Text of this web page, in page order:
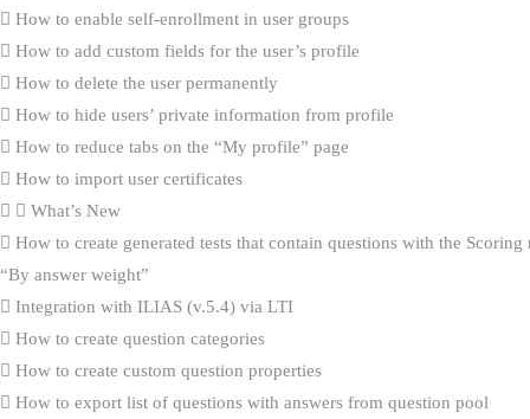
How to enable self-enrollment in user groups
How to add custom fields for the user’s profile
How to delete the user permanently
How to hide users’ private information from profile
How to reduce tabs on the “My profile” page
How to import user certificates
What’s New
How to create generated tests that contain questions with the Scoring
“By answer weight”
Integration with ILIAS (v.5.4) via LTI
How to create question categories
How to create custom question properties
How to export list of questions with answers from question pool